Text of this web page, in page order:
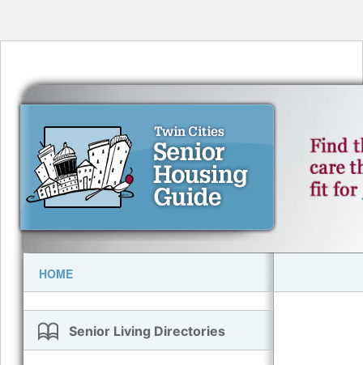
HOME
Senior Living Directories